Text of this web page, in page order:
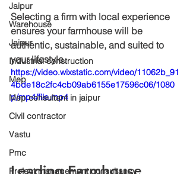
Jaipur
Warehouse
Jaipur
Industrial construction
Mep
Mep consultant in jaipur
Civil contractor
Vastu
Pmc
Project management consultancy
Selecting a firm with local experience
ensures your farmhouse will be
authentic, sustainable, and suited to
your lifestyle.
https://video.wixstatic.com/video/11062b_91
4bde18c2fc4cb09ab6155e17596c06/1080
p/mp4/file.mp4
Leading Farmhouse